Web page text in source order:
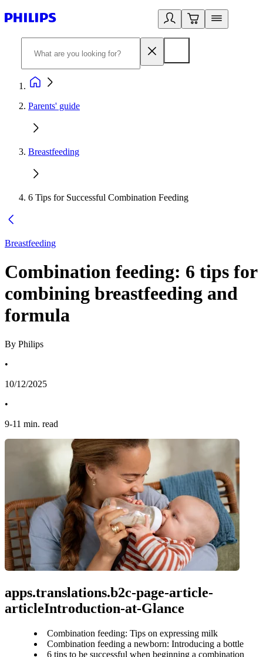
Parents' guide
Breastfeeding
6 Tips for Successful Combination Feeding
Breastfeeding
Combination feeding: 6 tips for
combining breastfeeding and
formula
By Philips
•
10/12/2025
•
9-11 min. read
apps.translations.b2c-page-article-
articleIntroduction-at-Glance
Combination feeding: Tips on expressing milk
Combination feeding a newborn: Introducing a bottle
6 tips to be successful when beginning a combination